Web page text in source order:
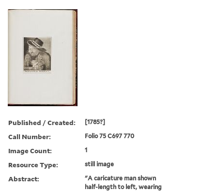
Published / Created: [1785?]
Call Number: Folio 75 C697 770
Image Count: 1
Resource Type: still image
Abstract:
"A caricature man shown
half-length to left, wearing